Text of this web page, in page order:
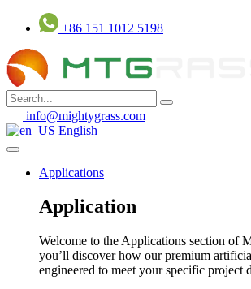
content
+86 151 1012 5198
info@mightygrass.com
English
Applications
Application
Welcome to the Applications section of
you’ll discover how our premium
engineered to meet your specific project